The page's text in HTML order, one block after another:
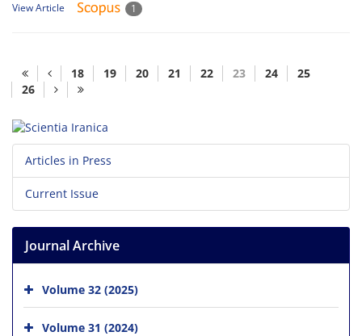
View Article 1
18 19 20 21 22 23 24
25
26
Articles in Press
Current Issue
Journal Archive
Volume 32 (2025)
Volume 31 (2024)